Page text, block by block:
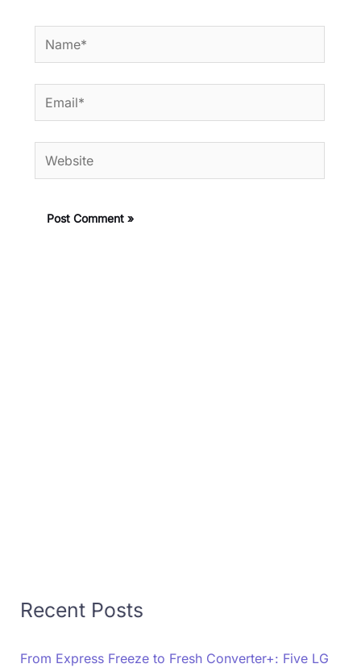
Name*
Email*
Website
Recent Posts
From Express Freeze to Fresh Converter+: Five LG